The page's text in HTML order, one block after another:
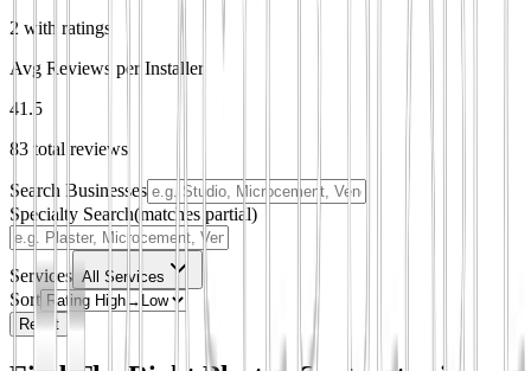
2 with ratings
Avg Reviews per Installer
41.5
83 total reviews
Search Businesses
Specialty Search(matches partial)
Services All Services
Sort
Reset